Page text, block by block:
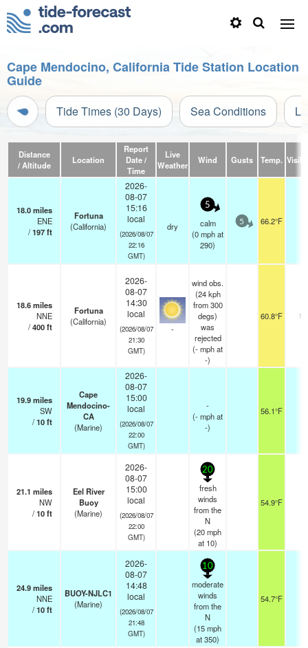
Cape Mendocino, California Tide Station Location
Guide
Tide Times (30 Days) Sea Conditions
Distance
/ Altitude
Location
Report
Date /
Time
Live
Weather
Wind Gusts Temp.
18.0miles
ENE
/197ft
Fortuna
(California)
2026-
08-07
15:16
local
(2026/08/07
22:16
GMT)
dry
5
calm
(0mphat
290)
5 66.2°F
18.6miles
NNE
/400ft
Fortuna
(California)
2026-
08-07
14:30
local
(2026/08/07
21:30
GMT)
-
wind obs.
(24 kph
from 300
degs)
was
rejected
(-mphat
-)
60.8°F 16
19.9miles
SW
/10ft
Cape
Mendocino-
CA
(Marine)
2026-
08-07
15:00
local
(2026/08/07
22:00
GMT)
-
(-mphat
-)
56.1°F
21.1 miles
NW
/10ft
Eel River
Buoy
(Marine)
2026-
08-07
15:00
local
(2026/08/07
22:00
GMT)
20
fresh
winds
from the
N
(20mph
at 10)
54.9°F
24.9miles
NNE
/10ft
BUOY-NJLC1
(Marine)
2026-
08-07
14:48
local
(2026/08/07
21:48
GMT)
10
moderate
winds
from the
N
(15mph
at 350)
54.7°F